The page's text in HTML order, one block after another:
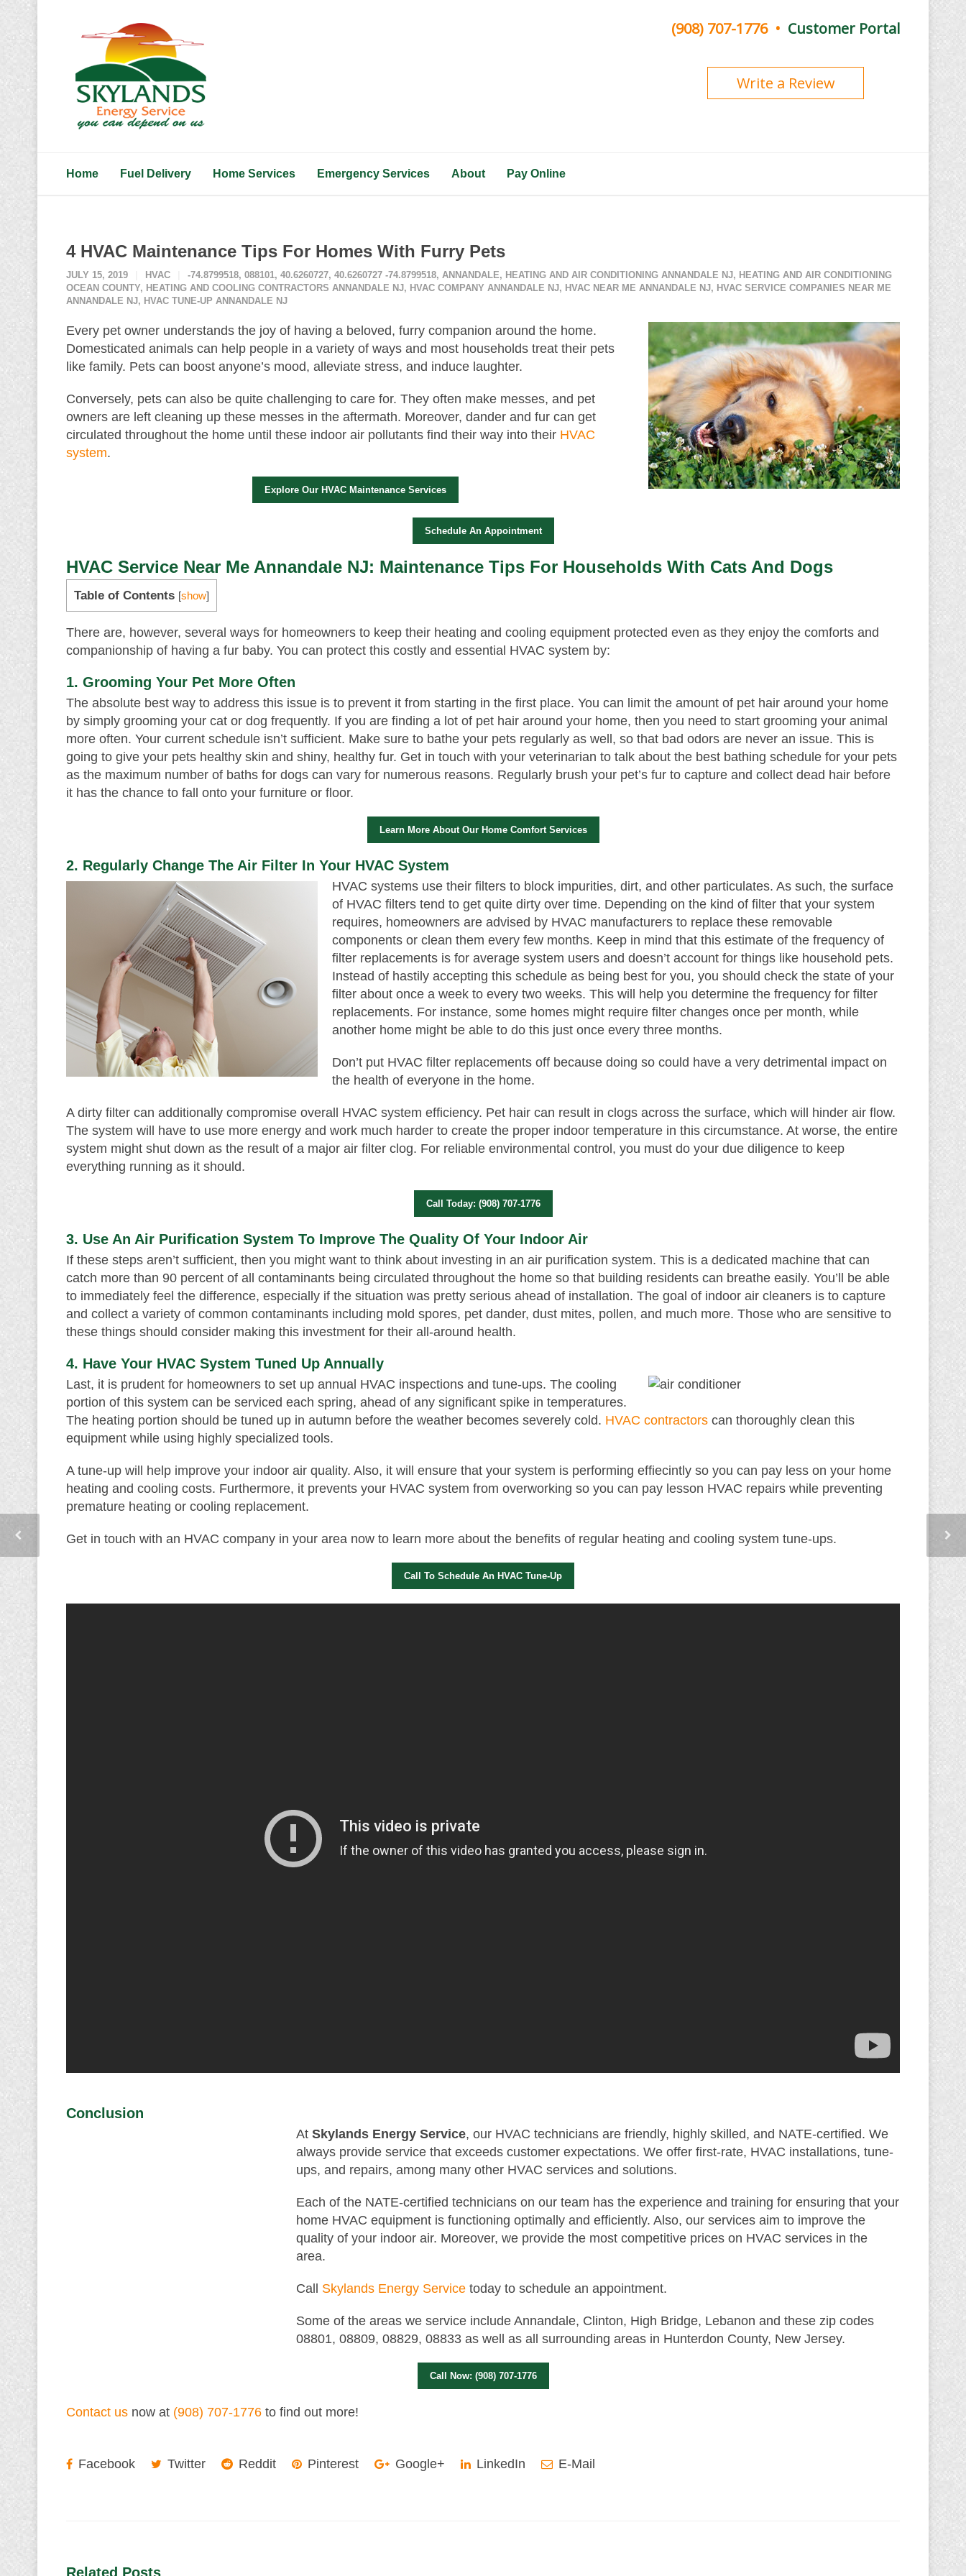
(908) 707-1776• Customer Portal
Write a Review
Home Fuel Delivery Home Services Emergency Services About Pay Online
4 HVAC Maintenance Tips For Homes With Furry Pets
JULY 15, 2019 HVAC -74.8799518, 088101, 40.6260727, 40.6260727 -74.8799518, ANNANDALE, HEATING AND AIR CONDITIONING ANNANDALE NJ, HEATING AND AIR CONDITIONING
OCEAN COUNTY, HEATING AND COOLING CONTRACTORS ANNANDALE NJ, HVAC COMPANY ANNANDALE NJ, HVAC NEAR ME ANNANDALE NJ, HVAC SERVICE COMPANIES NEAR ME
ANNANDALE NJ, HVAC TUNE-UP ANNANDALE NJ
Every pet owner understands the joy of having a beloved, furry companion around the home.
Domesticated animals can help people in a variety of ways and most households treat their pets
like family. Pets can boost anyone’s mood, alleviate stress, and induce laughter.
Conversely, pets can also be quite challenging to care for. They often make messes, and pet
owners are left cleaning up these messes in the aftermath. Moreover, dander and fur can get
circulated throughout the home until these indoor air pollutants find their way into their HVAC
system.
Explore Our HVAC Maintenance Services
Schedule An Appointment
HVAC Service Near Me Annandale NJ: Maintenance Tips For Households With Cats And Dogs
Table of Contents [show]
There are, however, several ways for homeowners to keep their heating and cooling equipment protected even as they enjoy the comforts and
companionship of having a fur baby. You can protect this costly and essential HVAC system by:
1. Grooming Your Pet More Often
The absolute best way to address this issue is to prevent it from starting in the first place. You can limit the amount of pet hair around your home
by simply grooming your cat or dog frequently. If you are finding a lot of pet hair around your home, then you need to start grooming your animal
more often. Your current schedule isn’t sufficient. Make sure to bathe your pets regularly as well, so that bad odors are never an issue. This is
going to give your pets healthy skin and shiny, healthy fur. Get in touch with your veterinarian to talk about the best bathing schedule for your pets
as the maximum number of baths for dogs can vary for numerous reasons. Regularly brush your pet’s fur to capture and collect dead hair before
it has the chance to fall onto your furniture or floor.
Learn More About Our Home Comfort Services
2. Regularly Change The Air Filter In Your HVAC System
HVAC systems use their filters to block impurities, dirt, and other particulates. As such, the surface
of HVAC filters tend to get quite dirty over time. Depending on the kind of filter that your system
requires, homeowners are advised by HVAC manufacturers to replace these removable
components or clean them every few months. Keep in mind that this estimate of the frequency of
filter replacements is for average system users and doesn’t account for things like household pets.
Instead of hastily accepting this schedule as being best for you, you should check the state of your
filter about once a week to every two weeks. This will help you determine the frequency for filter
replacements. For instance, some homes might require filter changes once per month, while
another home might be able to do this just once every three months.
Don’t put HVAC filter replacements off because doing so could have a very detrimental impact on
the health of everyone in the home.
A dirty filter can additionally compromise overall HVAC system efficiency. Pet hair can result in clogs across the surface, which will hinder air flow.
The system will have to use more energy and work much harder to create the proper indoor temperature in this circumstance. At worse, the entire
system might shut down as the result of a major air filter clog. For reliable environmental control, you must do your due diligence to keep
everything running as it should.
Call Today: (908) 707-1776
3. Use An Air Purification System To Improve The Quality Of Your Indoor Air
If these steps aren’t sufficient, then you might want to think about investing in an air purification system. This is a dedicated machine that can
catch more than 90 percent of all contaminants being circulated throughout the home so that building residents can breathe easily. You’ll be able
to immediately feel the difference, especially if the situation was pretty serious ahead of installation. The goal of indoor air cleaners is to capture
and collect a variety of common contaminants including mold spores, pet dander, dust mites, pollen, and much more. Those who are sensitive to
these things should consider making this investment for their all-around health.
4. Have Your HVAC System Tuned Up Annually
Last, it is prudent for homeowners to set up annual HVAC inspections and tune-ups. The cooling
portion of this system can be serviced each spring, ahead of any significant spike in temperatures.
The heating portion should be tuned up in autumn before the weather becomes severely cold. HVAC contractors can thoroughly clean this
equipment while using highly specialized tools.
A tune-up will help improve your indoor air quality. Also, it will ensure that your system is performing effiecintly so you can pay less on your home
heating and cooling costs. Furthermore, it prevents your HVAC system from overworking so you can pay lesson HVAC repairs while preventing
premature heating or cooling replacement.
Get in touch with an HVAC company in your area now to learn more about the benefits of regular heating and cooling system tune-ups.
Call To Schedule An HVAC Tune-Up
Conclusion
At Skylands Energy Service, our HVAC technicians are friendly, highly skilled, and NATE-certified. We
always provide service that exceeds customer expectations. We offer first-rate, HVAC installations, tune-
ups, and repairs, among many other HVAC services and solutions.
Each of the NATE-certified technicians on our team has the experience and training for ensuring that your
home HVAC equipment is functioning optimally and efficiently. Also, our services aim to improve the
quality of your indoor air. Moreover, we provide the most competitive prices on HVAC services in the
area.
Call Skylands Energy Service today to schedule an appointment.
Some of the areas we service include Annandale, Clinton, High Bridge, Lebanon and these zip codes
08801, 08809, 08829, 08833 as well as all surrounding areas in Hunterdon County, New Jersey.
Call Now: (908) 707-1776
Contact us now at (908) 707-1776 to find out more!
Facebook Twitter Reddit Pinterest Google+ LinkedIn E-Mail
Related Posts